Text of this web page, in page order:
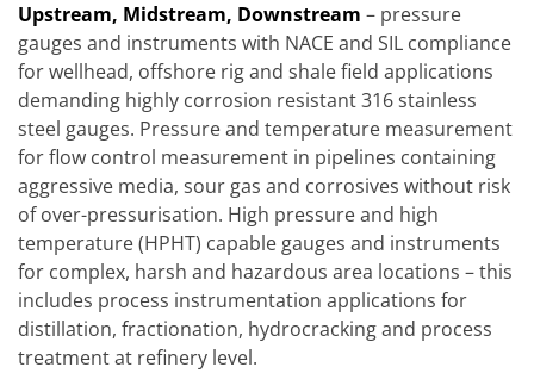
Upstream, Midstream, Downstream – pressure
gauges and instruments with NACE and SIL compliance
for wellhead, offshore rig and shale field applications
demanding highly corrosion resistant 316 stainless
steel gauges. Pressure and temperature measurement
for flow control measurement in pipelines containing
aggressive media, sour gas and corrosives without risk
of over-pressurisation. High pressure and high
temperature (HPHT) capable gauges and instruments
for complex, harsh and hazardous area locations – this
includes process instrumentation applications for
distillation, fractionation, hydrocracking and process
treatment at refinery level.